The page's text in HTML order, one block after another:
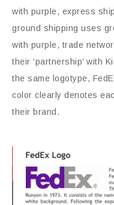
with purple, express
ground shipping uses
with purple, trade
their ‘partnership’ with
the same logotype,
color clearly denotes
their brand.